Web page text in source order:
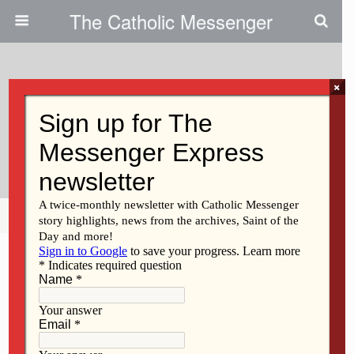
The Catholic Messenger
Bishops Misguided On Gun
Safety Issues
Share Tweet Pin Mail
×